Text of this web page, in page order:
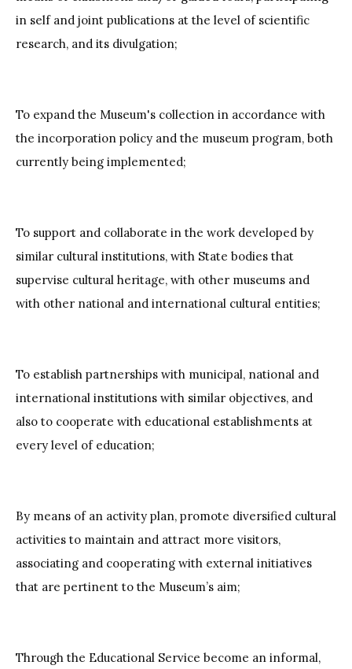
in self and joint publications at the level of scientific
research, and its divulgation;
To expand the Museum's collection in accordance with
the incorporation policy and the museum program, both
currently being implemented;
To support and collaborate in the work developed by
similar cultural institutions, with State bodies that
supervise cultural heritage, with other museums and
with other national and international cultural entities;
To establish partnerships with municipal, national and
international institutions with similar objectives, and
also to cooperate with educational establishments at
every level of education;
By means of an activity plan, promote diversified cultural
activities to maintain and attract more visitors,
associating and cooperating with external initiatives
that are pertinent to the Museum’s aim;
Through the Educational Service become an informal,